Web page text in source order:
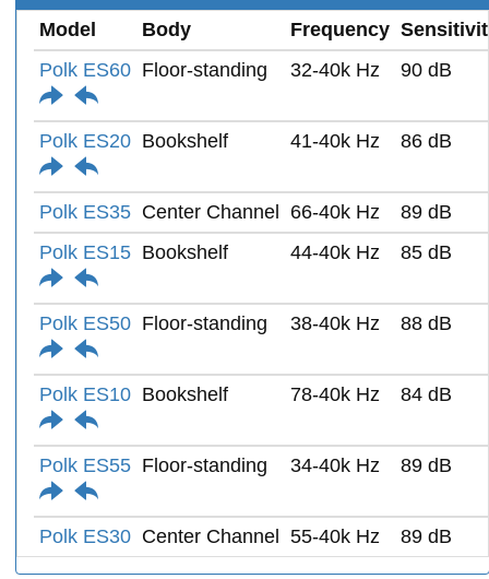
Model Body Frequency
Polk ES60 Floor-standing 32-40k Hz 90 dB
Polk ES20 Bookshelf 41-40k Hz 86 dB
Polk ES35 Center Channel 66-40k Hz
89 dB
Polk ES15 Bookshelf 44-40k Hz 85 dB
Polk ES50 Floor-standing 38-40k Hz 88 dB
Polk ES10 Bookshelf 78-40k Hz 84 dB
Polk ES55 Floor-standing 34-40k Hz 89 dB
Polk ES30 Center Channel 55-40k Hz 89 dB